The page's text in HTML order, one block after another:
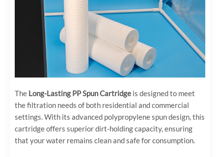
The Long-Lasting PP Spun Cartridge is designed to meet
the filtration needs of both residential and commercial
settings. With its advanced polypropylene spun design, this
cartridge offers superior dirt-holding capacity, ensuring
that your water remains clean and safe for consumption.